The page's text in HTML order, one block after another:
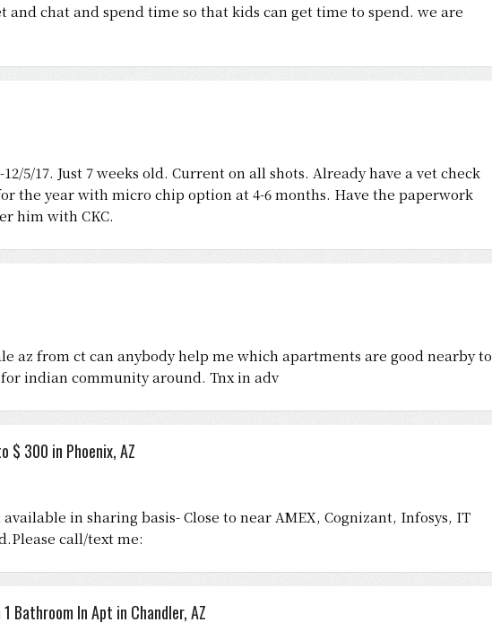
and chat and spend time so that kids can get time to spend. we are
5/17. Just 7 weeks old. Current on all shots. Already have a vet check
the year with micro chip option at 4-6 months. Have the paperwork
him with CKC.
az from ct can anybody help me which apartments are good nearby to
for indian community around. Tnx in adv
$ 300 in Phoenix, AZ
in sharing basis- Close to near AMEX, Cognizant, Infosys, IT
call/text me:
Bathroom In Apt in Chandler, AZ